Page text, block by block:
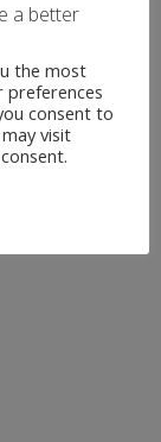
a better
the most
preferences
consent to
visit